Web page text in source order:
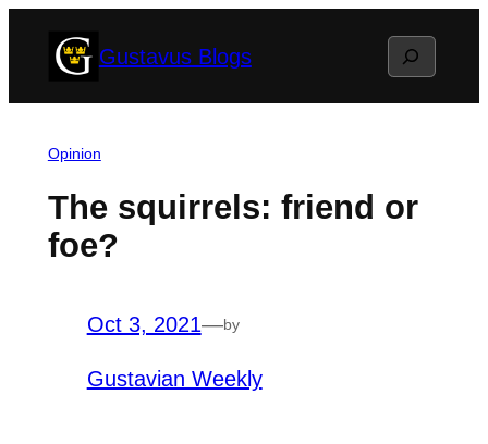
Gustavus Blogs Search
Opinion
The squirrels: friend or
foe?
Oct 3, 2021—by
Gustavian Weekly